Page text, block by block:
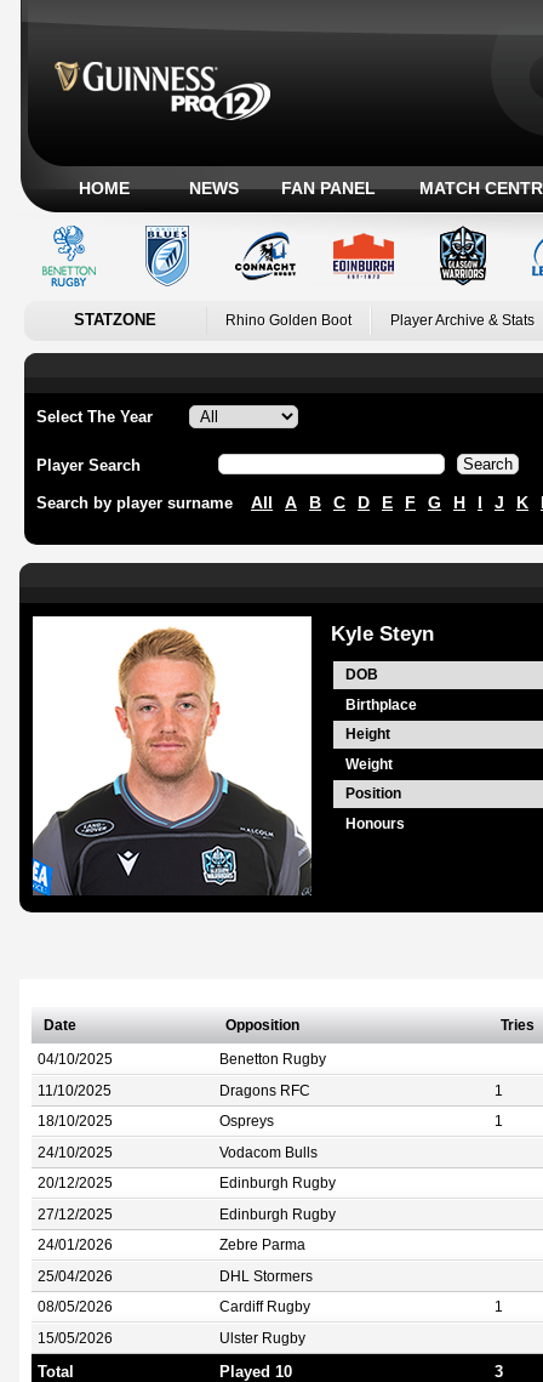
HOME NEWS FAN PANEL MATCH
STATZONE Rhino Golden Boot Player Archive & Stats
Select The Year
Player Search
Search by player surname All A B C D E F G H I J K
Kyle Steyn
DOB
Birthplace
Height
Weight
Position
Honours
Date Opposition Tries
04/10/2025 Benetton Rugby
11/10/2025 Dragons RFC 1
18/10/2025 Ospreys 1
24/10/2025 Vodacom Bulls
20/12/2025 Edinburgh Rugby
27/12/2025 Edinburgh Rugby
24/01/2026 Zebre Parma
25/04/2026 DHL Stormers
08/05/2026 Cardiff Rugby 1
15/05/2026 Ulster Rugby
Total Played 10 3